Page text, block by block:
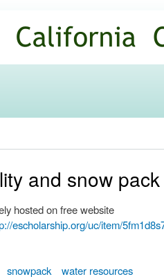
and snow
hosted on free website
escholarship.org/uc/item/
snowpack water resources